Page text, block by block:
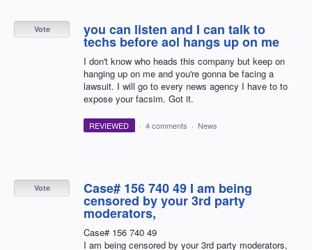
you can listen and I can talk to
techs before aol hangs up on me
I don't know who heads this company but keep on
hanging up on me and you're gonna be facing a
lawsuit. I will go to every news agency I have to to
expose your facsim. Got it.
Vote
REVIEWED · 4 comments · News
Case# 156 740 49 I am being
censored by your 3rd party
moderators,
Case# 156 740 49
I am being censored by your 3rd party moderators,
Vote